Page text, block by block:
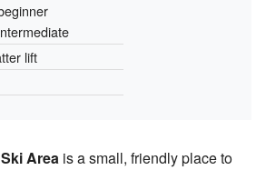
lift
Area is a small, friendly place to